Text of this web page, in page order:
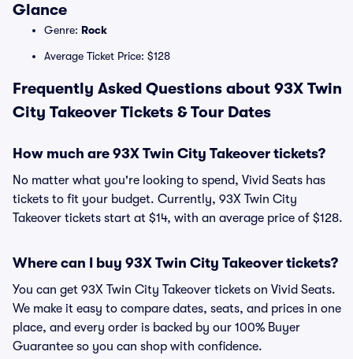
Glance
Genre: Rock
Average Ticket Price: $128
Frequently Asked Questions about 93X Twin
City Takeover Tickets & Tour Dates
How much are 93X Twin City Takeover tickets?
No matter what you're looking to spend, Vivid Seats has
tickets to fit your budget. Currently, 93X Twin City
Takeover tickets start at $14, with an average price of $128.
Where can I buy 93X Twin City Takeover tickets?
You can get 93X Twin City Takeover tickets on Vivid Seats.
We make it easy to compare dates, seats, and prices in one
place, and every order is backed by our 100% Buyer
Guarantee so you can shop with confidence.